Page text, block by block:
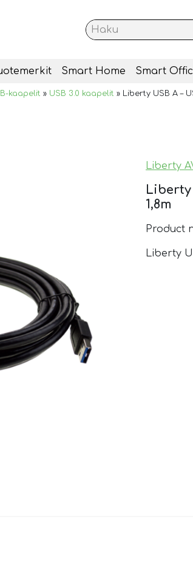
Smart Home Smart
kaapelit » USB 3.0 kaapelit » Liberty USB A –
Liberty
Liberty
1,8m
Product
Liberty